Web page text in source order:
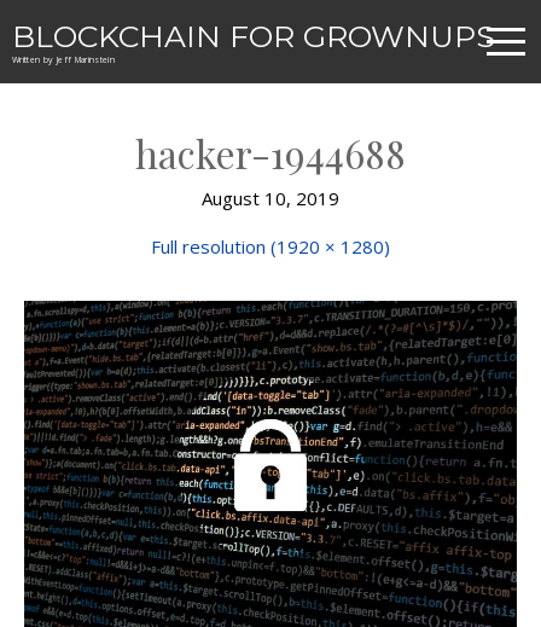
BLOCKCHAIN FOR GROWNUPS
Written by Jeff Marinstein
hacker-1944688
August 10, 2019
Full resolution (1920 × 1280)